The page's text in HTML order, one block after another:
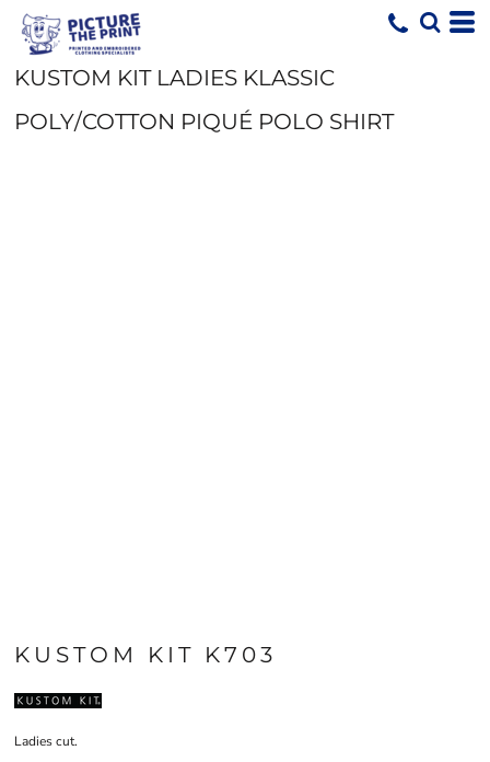
KUSTOM KIT LADIES KLASSIC
POLY/COTTON PIQUÉ POLO SHIRT
KUSTOM KIT K703
Ladies cut.